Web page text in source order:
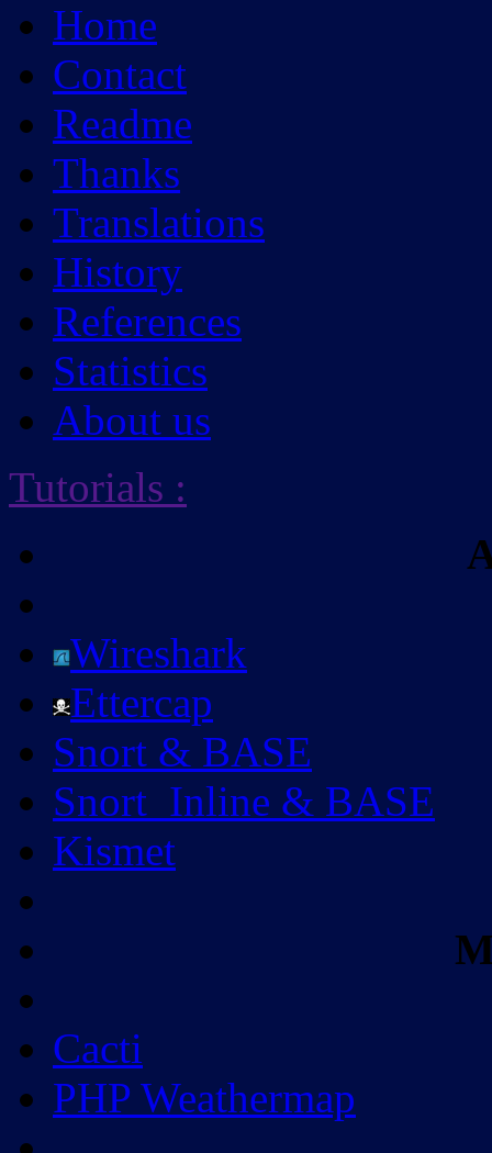
Home
Contact
Readme
Thanks
Translations
History
References
Statistics
About us
Tutorials :
Wireshark
Ettercap
Snort & BASE
Snort_Inline & BASE
Kismet
Cacti
PHP Weathermap